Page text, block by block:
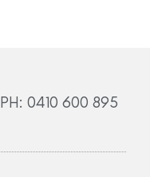
PH: 0410 600 895